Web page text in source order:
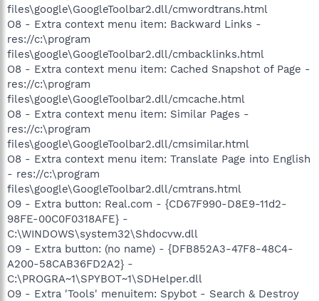
files\google\GoogleToolbar2.dll/cmwordtrans.html
O8 - Extra context menu item: Backward Links -
res://c:\program
files\google\GoogleToolbar2.dll/cmbacklinks.html
O8 - Extra context menu item: Cached Snapshot of Page -
res://c:\program
files\google\GoogleToolbar2.dll/cmcache.html
O8 - Extra context menu item: Similar Pages -
res://c:\program
files\google\GoogleToolbar2.dll/cmsimilar.html
O8 - Extra context menu item: Translate Page into English
- res://c:\program
files\google\GoogleToolbar2.dll/cmtrans.html
O9 - Extra button: Real.com - {CD67F990-D8E9-11d2-
98FE-00C0F0318AFE} -
C:\WINDOWS\system32\Shdocvw.dll
O9 - Extra button: (no name) - {DFB852A3-47F8-48C4-
A200-58CAB36FD2A2} -
C:\PROGRA~1\SPYBOT~1\SDHelper.dll
O9 - Extra 'Tools' menuitem: Spybot - Search & Destroy